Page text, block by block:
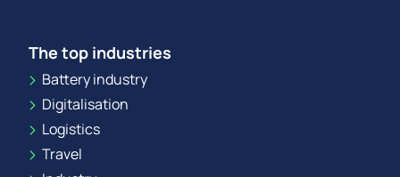
The top industries
Battery industry
Digitalisation
Logistics
Travel